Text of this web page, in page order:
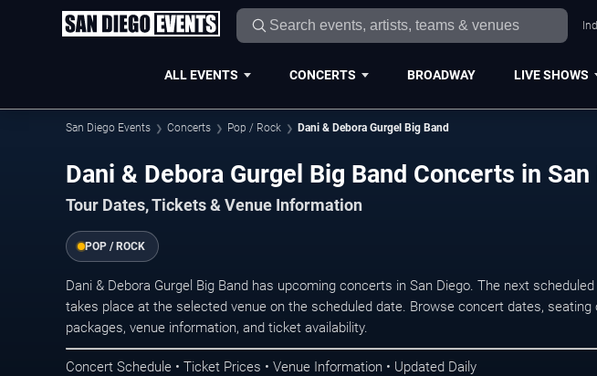
ALL EVENTS CONCERTS BROADWAY LIVE SHOWS
San Diego Events Concerts Pop / Rock Dani & Debora Gurgel Big Band
Dani & Debora Gurgel Big Band Concerts in San
Tour Dates, Tickets & Venue Information
POP / ROCK
Dani & Debora Gurgel Big Band has upcoming concerts in San Diego. The next
takes place at the selected venue on the scheduled date. Browse concert dates, seating
packages, venue information, and ticket availability.
Concert Schedule • Ticket Prices • Venue Information • Updated Daily